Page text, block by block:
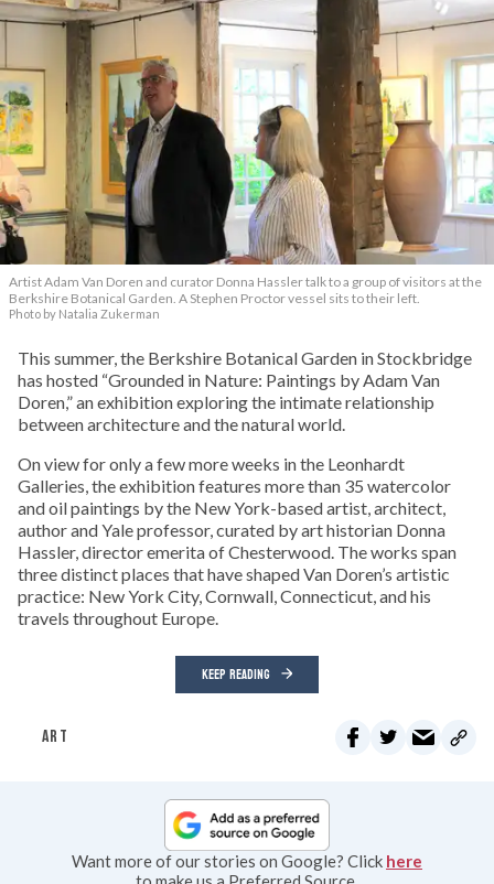
Artist Adam Van Doren and curator Donna Hassler talk to a group of visitors at the
Berkshire Botanical Garden. A Stephen Proctor vessel sits to their left.
Photo by Natalia Zukerman
This summer, the Berkshire Botanical Garden in Stockbridge
has hosted “Grounded in Nature: Paintings by Adam Van
Doren,” an exhibition exploring the intimate relationship
between architecture and the natural world.
On view for only a few more weeks in the Leonhardt
Galleries, the exhibition features more than 35 watercolor
and oil paintings by the New York-based artist, architect,
author and Yale professor, curated by art historian Donna
Hassler, director emerita of Chesterwood. The works span
three distinct places that have shaped Van Doren’s artistic
practice: New York City, Cornwall, Connecticut, and his
travels throughout Europe.
KEEP READING
ART
Want more of our stories on Google? Click here